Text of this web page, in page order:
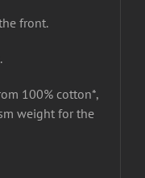
front.
100% cotton*,
weight for the